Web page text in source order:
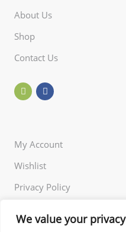
We value your privacy
About Us
Shop
Contact Us
My Account
Wishlist
Privacy Policy
Terms of Use